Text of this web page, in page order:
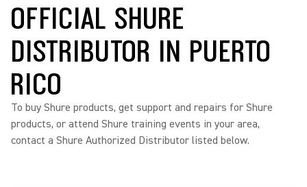
OFFICIAL SHURE
DISTRIBUTOR IN PUERTO
RICO
To buy Shure products, get support and repairs for Shure
products, or attend Shure training events in your area,
contact a Shure Authorized Distributor listed below.